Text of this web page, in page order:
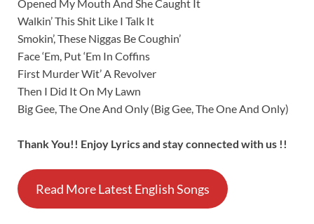
Opened My Mouth And She Caught It
Walkin’ This Shit Like I Talk It
Smokin’, These Niggas Be Coughin’
Face ‘Em, Put ‘Em In Coffins
First Murder Wit’ A Revolver
Then I Did It On My Lawn
Big Gee, The One And Only (Big Gee, The One And Only)
Thank You!! Enjoy Lyrics and stay connected with us !!
Read More Latest English Songs